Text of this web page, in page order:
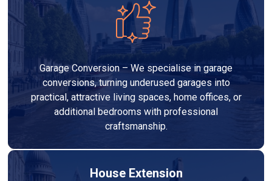
Garage Conversion – We specialise in garage
conversions, turning underused garages into
practical, attractive living spaces, home offices, or
additional bedrooms with professional
craftsmanship.
House Extension